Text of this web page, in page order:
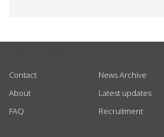
Contact
About
FAQ
News Archive
Latest updates
Recruitment